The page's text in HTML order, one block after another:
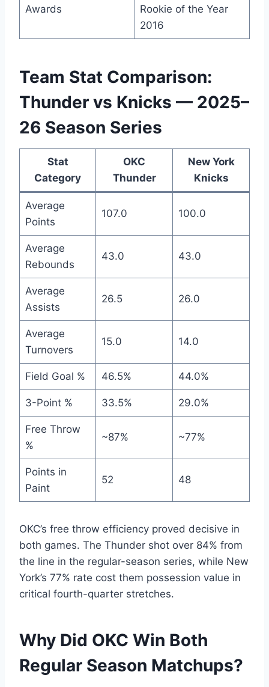
Awards
Rookie of the Year
2016
Team Stat Comparison:
Thunder vs Knicks — 2025–
26 Season Series
Stat
Category
OKC
Thunder
New York
Knicks
Average
Points
107.0 100.0
Average
Rebounds
43.0 43.0
Average
Assists
26.5 26.0
Average
Turnovers
15.0 14.0
Field Goal % 46.5% 44.0%
3-Point % 33.5% 29.0%
Free Throw
%
~87% ~77%
Points in
Paint
52 48
OKC’s free throw efficiency proved decisive in
both games. The Thunder shot over 84% from
the line in the regular-season series, while New
York’s 77% rate cost them possession value in
critical fourth-quarter stretches.
Why Did OKC Win Both
Regular Season Matchups?